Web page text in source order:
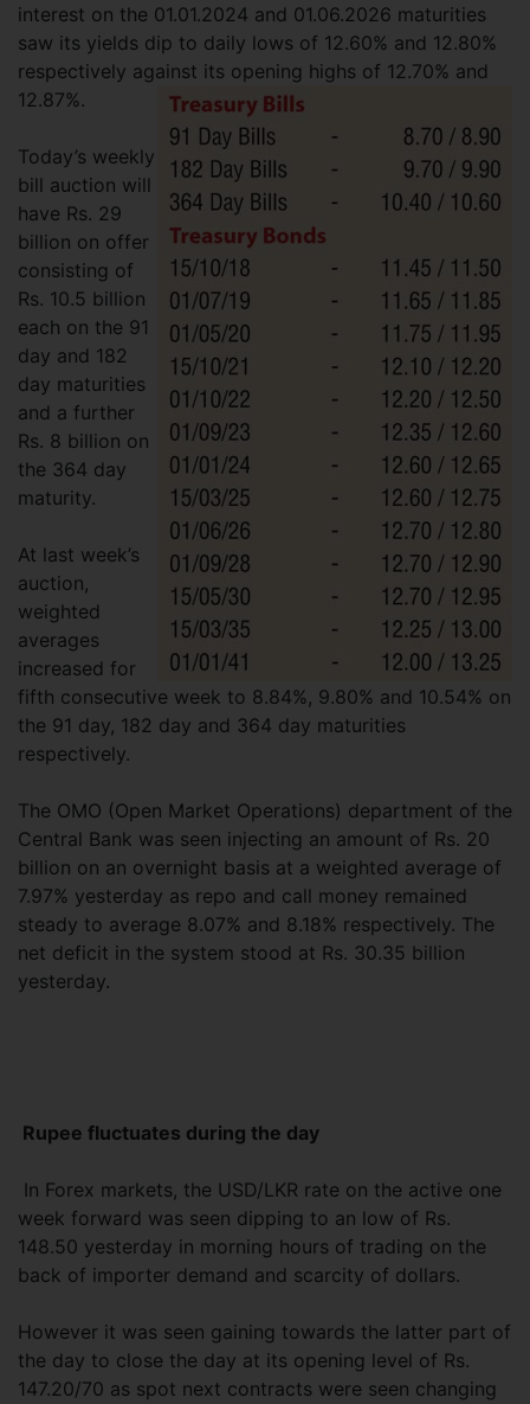
interest on the 01.01.2024 and 01.06.2026 maturities
saw its yields dip to daily lows of 12.60% and 12.80%
respectively against its opening highs of 12.70% and
12.87%.
Today’s weekly
bill auction will
have Rs. 29
billion on offer
consisting of
Rs. 10.5 billion
each on the 91
day and 182
day maturities
and a further
Rs. 8 billion on
the 364 day
maturity.
At last week’s
auction,
weighted
averages
increased for
fifth consecutive week to 8.84%, 9.80% and 10.54% on
the 91 day, 182 day and 364 day maturities
respectively.
The OMO (Open Market Operations) department of the
Central Bank was seen injecting an amount of Rs. 20
billion on an overnight basis at a weighted average of
7.97% yesterday as repo and call money remained
steady to average 8.07% and 8.18% respectively. The
net deficit in the system stood at Rs. 30.35 billion
yesterday.
Rupee fluctuates during the day
In Forex markets, the USD/LKR rate on the active one
week forward was seen dipping to an low of Rs.
148.50 yesterday in morning hours of trading on the
back of importer demand and scarcity of dollars.
However it was seen gaining towards the latter part of
the day to close the day at its opening level of Rs.
147.20/70 as spot next contracts were seen changing